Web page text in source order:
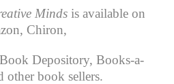
Minds is available on
, Chiron,
Book Depository, Books-a-
other book sellers.